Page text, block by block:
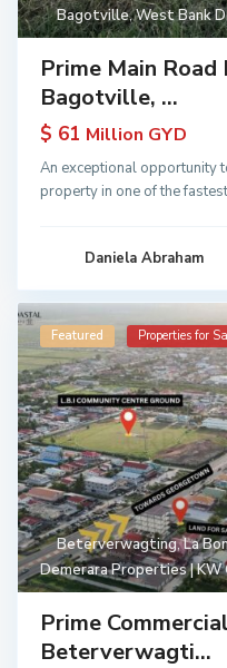
Bagotville,West Bank
Prime Main
Bagotville, ...
$ 61 Million GYD
An exceptional opportunity
property in one of the
Daniela Abraham
Beterverwagting,La
Demerara Properties | KW
Featured Properties for
Prime
Beterverwagti...